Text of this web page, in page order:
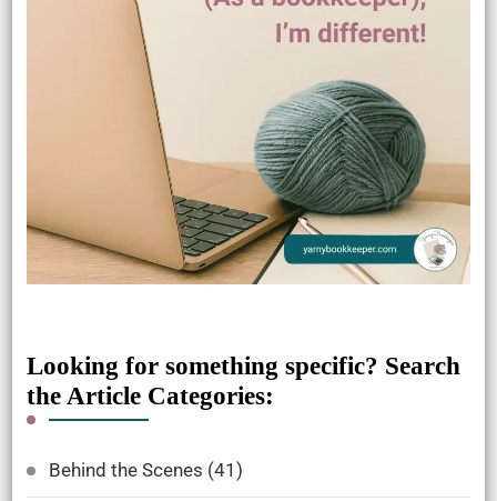
Looking for something specific? Search
the Article Categories:
Behind the Scenes (41)